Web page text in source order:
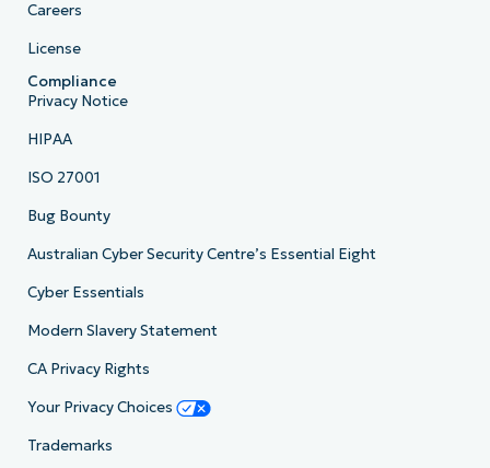
Careers
License
Compliance
Privacy Notice
HIPAA
ISO 27001
Bug Bounty
Australian Cyber Security Centre’s Essential Eight
Cyber Essentials
Modern Slavery Statement
CA Privacy Rights
Your Privacy Choices
Trademarks